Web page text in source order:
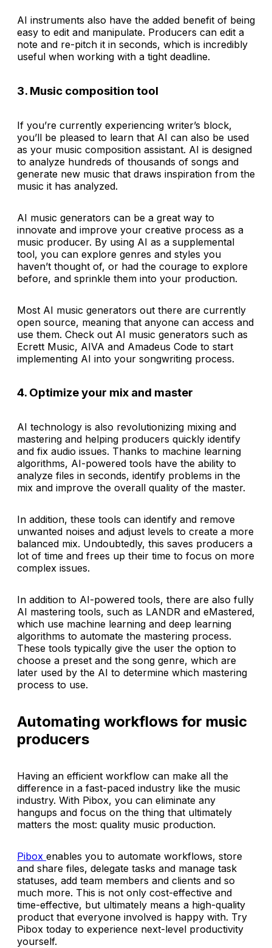
AI instruments also have the added benefit of being
easy to edit and manipulate. Producers can edit a
note and re-pitch it in seconds, which is incredibly
useful when working with a tight deadline.
3. Music composition tool
If you’re currently experiencing writer’s block,
you’ll be pleased to learn that AI can also be used
as your music composition assistant. AI is designed
to analyze hundreds of thousands of songs and
generate new music that draws inspiration from the
music it has analyzed.
AI music generators can be a great way to
innovate and improve your creative process as a
music producer. By using AI as a supplemental
tool, you can explore genres and styles you
haven’t thought of, or had the courage to explore
before, and sprinkle them into your production.
Most AI music generators out there are currently
open source, meaning that anyone can access and
use them. Check out AI music generators such as
Ecrett Music, AIVA and Amadeus Code to start
implementing AI into your songwriting process.
4. Optimize your mix and master
AI technology is also revolutionizing mixing and
mastering and helping producers quickly identify
and fix audio issues. Thanks to machine learning
algorithms, AI-powered tools have the ability to
analyze files in seconds, identify problems in the
mix and improve the overall quality of the master.
In addition, these tools can identify and remove
unwanted noises and adjust levels to create a more
balanced mix. Undoubtedly, this saves producers a
lot of time and frees up their time to focus on more
complex issues.
In addition to AI-powered tools, there are also fully
AI mastering tools, such as LANDR and eMastered,
which use machine learning and deep learning
algorithms to automate the mastering process.
These tools typically give the user the option to
choose a preset and the song genre, which are
later used by the AI to determine which mastering
process to use.
Automating workflows for music
producers
Having an efficient workflow can make all the
difference in a fast-paced industry like the music
industry. With Pibox, you can eliminate any
hangups and focus on the thing that ultimately
matters the most: quality music production.
Pibox enables you to automate workflows, store
and share files, delegate tasks and manage task
statuses, add team members and clients and so
much more. This is not only cost-effective and
time-effective, but ultimately means a high-quality
product that everyone involved is happy with. Try
Pibox today to experience next-level productivity
yourself.